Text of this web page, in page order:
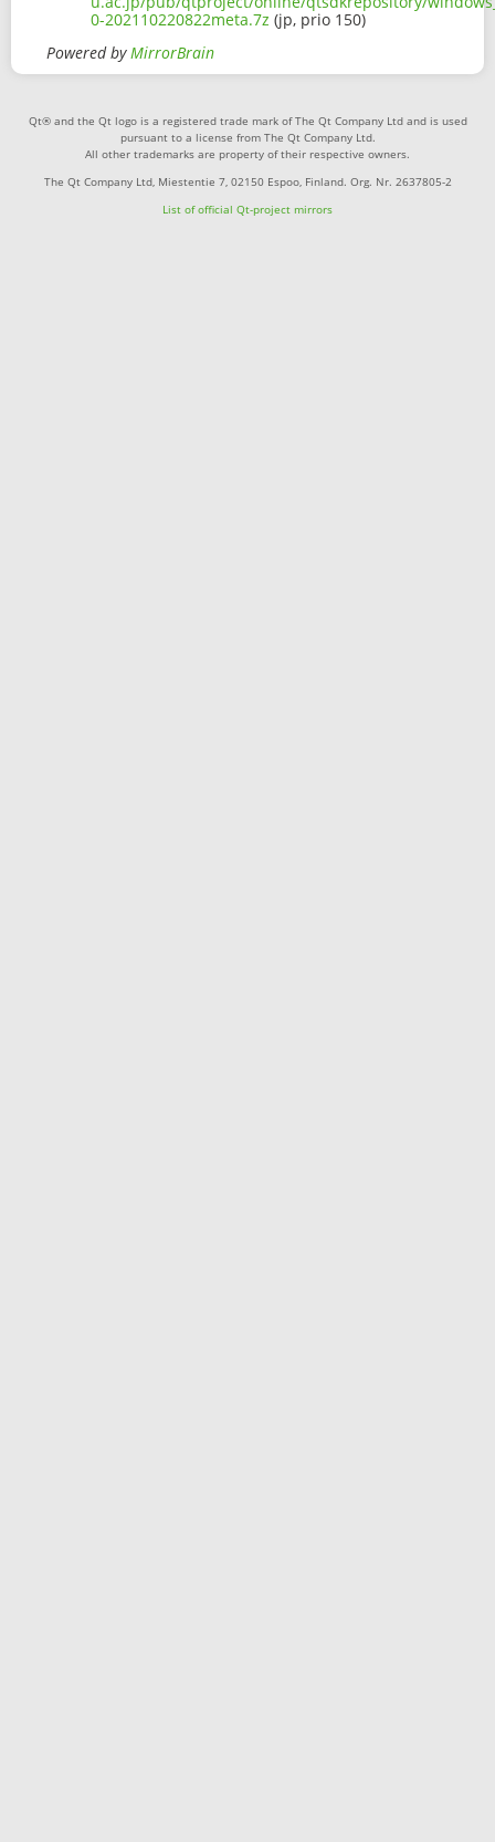
0-202110220822meta.7z (jp, prio 150)
Powered byMirrorBrain
Qt® and the Qt logo is a registered trade mark of The Qt Company Ltd and is used
pursuant to a license from The Qt Company Ltd.
All other trademarks are property of their respective owners.
The Qt Company Ltd, Miestentie 7, 02150 Espoo, Finland. Org. Nr. 2637805-2
List of official Qt-project mirrors